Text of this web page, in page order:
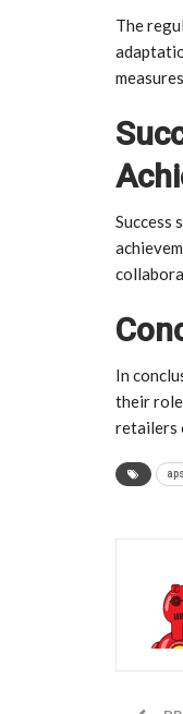
The
Success
In
their
retailers